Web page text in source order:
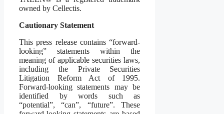
owned by Cellectis.
Cautionary Statement
This press release contains “forward-
looking” statements within the
meaning of applicable securities laws,
including the Private Securities
Litigation Reform Act of 1995.
Forward-looking statements may be
identified by words such as
“potential”, “can”, “future”. These